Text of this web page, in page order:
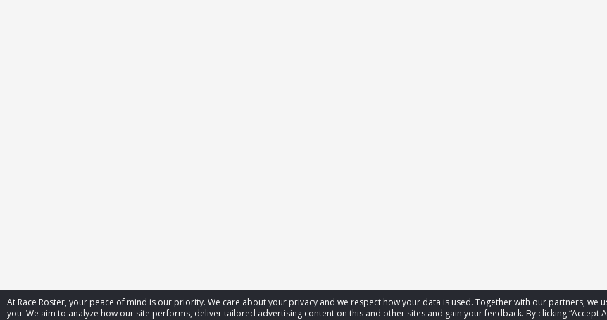
At Race Roster, your peace of mind is our priority. We care about your privacy and we respect how your data is used. Together with our partners,
you. We aim to analyze how our site performs, deliver tailored advertising content on this and other sites and gain your feedback. By clicking “Accept